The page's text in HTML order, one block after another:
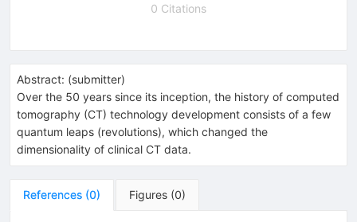
0 Citations
Abstract: (submitter)
Over the 50 years since its inception, the history of computed
tomography (CT) technology development consists of a few
quantum leaps (revolutions), which changed the
dimensionality of clinical CT data.
References (0) Figures (0)